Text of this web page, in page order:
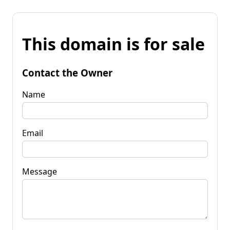
This domain is for sale
Contact the Owner
Name
Email
Message